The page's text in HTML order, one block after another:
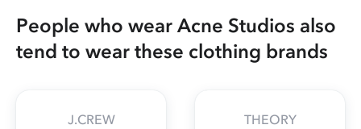
People who wear Acne Studios also
tend to wear these clothing brands
J.CREW THEORY